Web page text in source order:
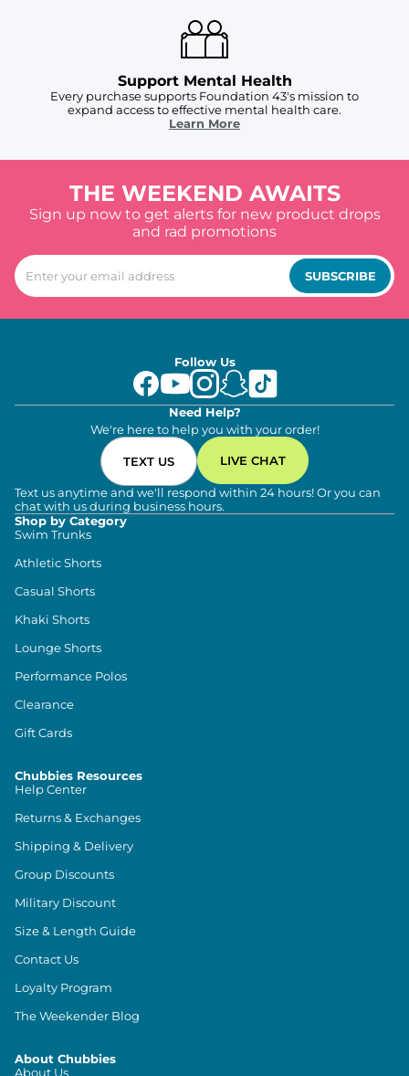
Support Mental Health
Every purchase supports Foundation 43's mission to
expand access to effective mental health care.
Learn More
THE WEEKEND AWAITS
Sign up now to get alerts for new product drops
and rad promotions
SUBSCRIBE
Follow Us
Need Help?
We're here to help you with your order!
TEXT US LIVE CHAT
Text us anytime and we'll respond within 24 hours! Or you can
chat with us during business hours.
Shop by Category
Swim Trunks
Athletic Shorts
Casual Shorts
Khaki Shorts
Lounge Shorts
Performance Polos
Clearance
Gift Cards
Chubbies Resources
Help Center
Returns & Exchanges
Shipping & Delivery
Group Discounts
Military Discount
Size & Length Guide
Contact Us
Loyalty Program
The Weekender Blog
About Chubbies
About Us